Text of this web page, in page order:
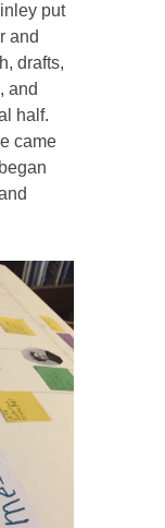
put
and
drafts,
and
half.
came